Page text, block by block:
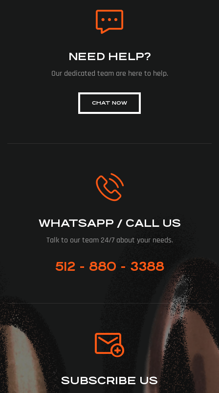
NEED HELP?
Our dedicated team are here to help.
CHAT NOW
WHATSAPP / CALL US
Talk to our team 24/7 about your needs.
512 - 880 - 3388
SUBSCRIBE US